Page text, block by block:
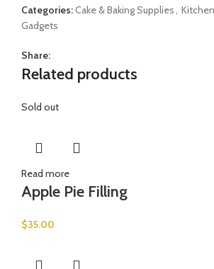
Categories:Cake & Baking Supplies Kitchen
Gadgets
Share:
Related products
Sold out
Read more
Apple Pie Filling
$35.00